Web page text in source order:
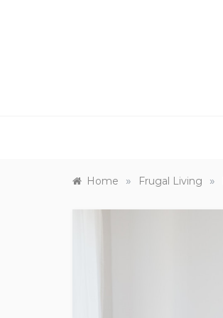
Home » Frugal Living »